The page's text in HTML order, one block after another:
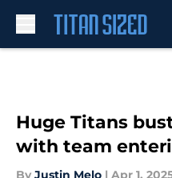
Huge Titans
with team
By Justin Melo | Apr 1,